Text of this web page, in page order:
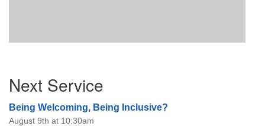
Navigation
Next Service
Being Welcoming, Being Inclusive?
August 9th at 10:30am